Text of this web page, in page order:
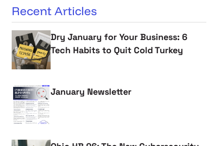
Recent Articles
Dry January for Your Business: 6
Tech Habits to Quit Cold Turkey
January Newsletter